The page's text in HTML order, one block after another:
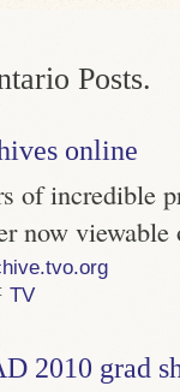
Posts.
online
of incredible
now viewable
TV
2010 grad